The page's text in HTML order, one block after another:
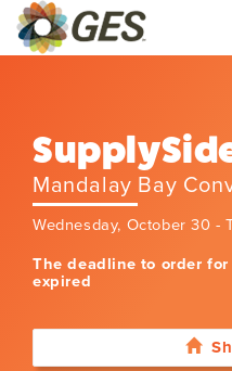
Mandalay Bay
Wednesday, October 30 -
The deadline to order
expired